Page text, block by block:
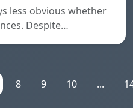
less obvious whether
Despite…
8 9 10 ...